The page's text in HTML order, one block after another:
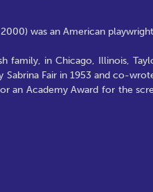
was an American
family, in Chicago, Illinois,
Fair in 1953 and co-
an Academy Award for the